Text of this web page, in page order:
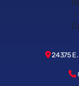
24375 E.